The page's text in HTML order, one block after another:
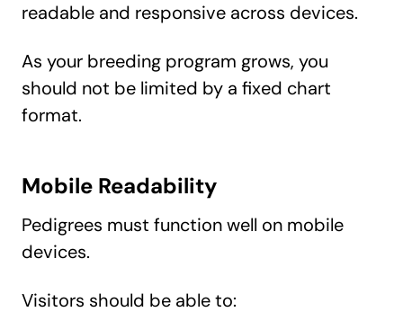
readable and responsive across devices.
As your breeding program grows, you
should not be limited by a fixed chart
format.
Mobile Readability
Pedigrees must function well on mobile
devices.
Visitors should be able to: